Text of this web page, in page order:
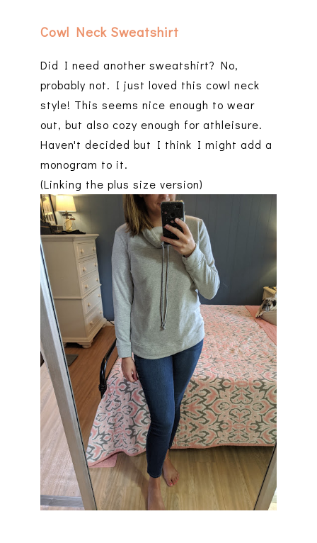
Cowl Neck Sweatshirt
Did I need another sweatshirt? No,
probably not. I just loved this cowl neck
style! This seems nice enough to wear
out, but also cozy enough for athleisure.
Haven't decided but I think I might add a
monogram to it.
(Linking the plus size version)